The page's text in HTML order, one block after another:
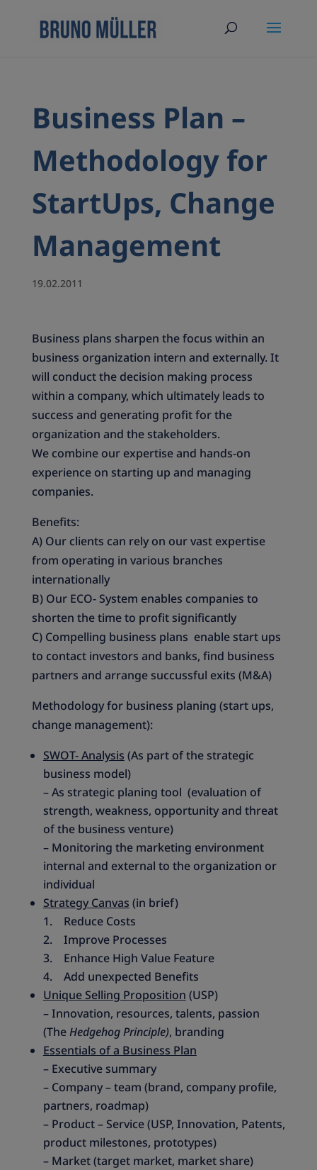
Business Plan –
Methodology for
StartUps, Change
Management
19.02.2011
Business plans sharpen the focus within an
business organization intern and externally. It
will conduct the decision making process
within a company, which ultimately leads to
success and generating profit for the
organization and the stakeholders.
We combine our expertise and hands-on
experience on starting up and managing
companies.
Benefits:
A) Our clients can rely on our vast expertise
from operating in various branches
internationally
B) Our ECO- System enables companies to
shorten the time to profit significantly
C) Compelling business plans enable start ups
to contact investors and banks, find business
partners and arrange succussful exits (M&A)
Methodology for business planing (start ups,
change management):
SWOT- Analysis (As part of the strategic
business model)
– As strategic planing tool (evaluation of
strength, weakness, opportunity and threat
of the business venture)
– Monitoring the marketing environment
internal and external to the organization or
individual
Strategy Canvas (in brief)
1. Reduce Costs
2. Improve Processes
3. Enhance High Value Feature
4. Add unexpected Benefits
Unique Selling Proposition (USP)
– Innovation, resources, talents, passion
(TheHedgehog Principle), branding
Essentials of a Business Plan
– Executive summary
– Company – team (brand, company profile,
partners, roadmap)
– Product – Service (USP, Innovation, Patents,
product milestones, prototypes)
– Market (target market, market share)